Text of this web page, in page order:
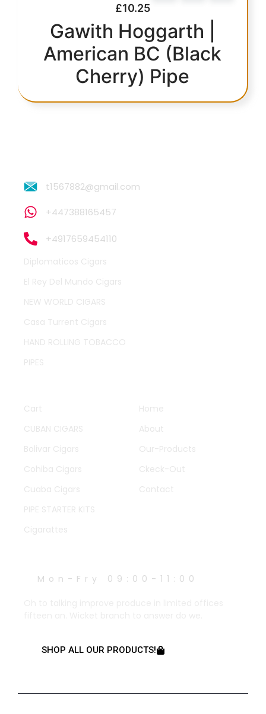
£10.25
Gawith Hoggarth |
American BC (Black
Cherry) Pipe
t1567882@gmail.com
+447388165457
+4917659454110
Diplomaticos Cigars
El Rey Del Mundo Cigars
NEW WORLD CIGARS
Casa Turrent Cigars
HAND ROLLING TOBACCO
PIPES
Cart
CUBAN CIGARS
Bolivar Cigars
Cohiba Cigars
Cuaba Cigars
PIPE STARTER KITS
Cigarattes
Home
About
Our-Products
Ckeck-Out
Contact
Mon-Fry 09:00-11:00
SHOP ALL OUR PRODUCTS!